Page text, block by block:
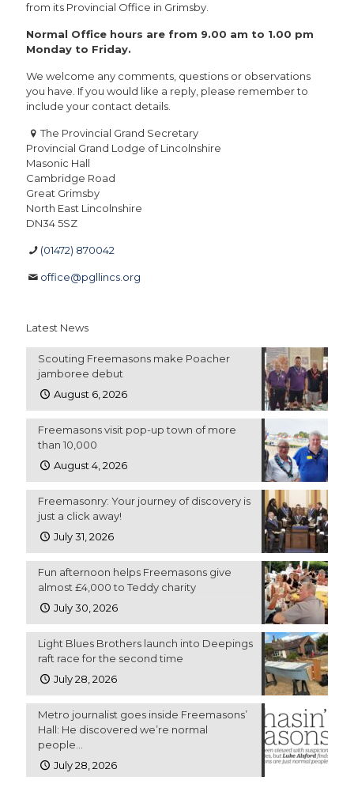
from its Provincial Office in Grimsby.
Normal Office hours are from 9.00 am to 1.00 pm
Monday to Friday.
We welcome any comments, questions or observations
you have. If you would like a reply, please remember to
include your contact details.
The Provincial Grand Secretary
Provincial Grand Lodge of Lincolnshire
Masonic Hall
Cambridge Road
Great Grimsby
North East Lincolnshire
DN34 5SZ
(01472) 870042
office@pgllincs.org
Latest News
Scouting Freemasons make Poacher
jamboree debut
August 6, 2026
Freemasons visit pop-up town of more
than 10,000
August 4, 2026
Freemasonry: Your journey of discovery is
just a click away!
July 31, 2026
Fun afternoon helps Freemasons give
almost £4,000 to Teddy charity
July 30, 2026
Light Blues Brothers launch into Deepings
raft race for the second time
July 28, 2026
Metro journalist goes inside Freemasons’
Hall: He discovered we’re normal
people…
July 28, 2026